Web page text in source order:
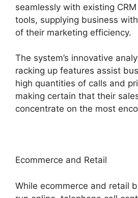
seamlessly with existing
tools, supplying business
of their marketing efficiency.
The system’s innovative
racking up features assist
high quantities of calls and
making certain that their
concentrate on the most
Ecommerce and Retail
While ecommerce and retail